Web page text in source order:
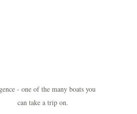
- one of the many boats you
can take a trip on.